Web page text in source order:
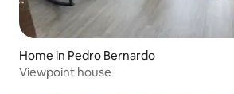
Home in Pedro Bernardo
Viewpoint house